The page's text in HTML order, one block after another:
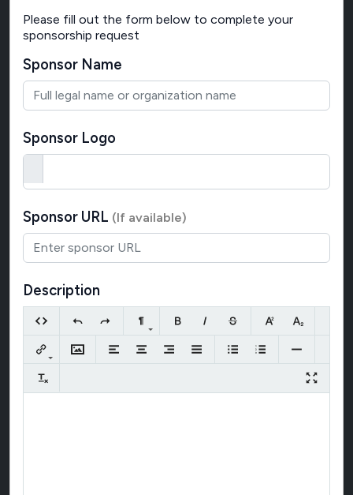
Please fill out the form below to complete your
sponsorship request
Sponsor Name
Sponsor Logo
Sponsor URL (If available)
Description